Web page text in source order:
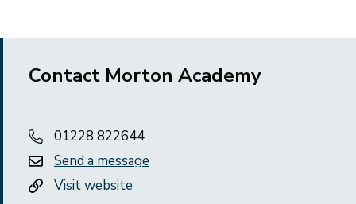
Contact Morton Academy
01228 822644
Send a message
Visit website